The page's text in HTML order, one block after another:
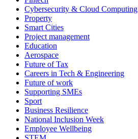
Cybersecurity & Cloud Computing
Property
Smart Cities
Project management
Education
Aerospace
Future of Tax
Careers in Tech & Engineering
Future of work
Supporting SMEs
Sport
Business Resilience
National Inclusion Week
Employee Wellbeing